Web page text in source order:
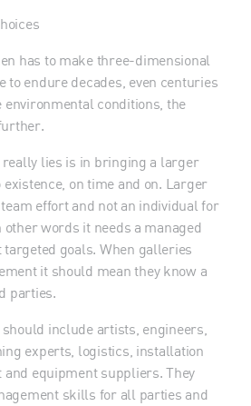
has to make three-dimensional
to endure decades, even centuries
environmental conditions, the
lies is in bringing a larger
on time and on. Larger
effort and not an individual for
words it needs a managed
goals. When galleries
it should mean they know a
parties.
include artists, engineers,
experts, logistics, installation
equipment suppliers. They
skills for all parties and